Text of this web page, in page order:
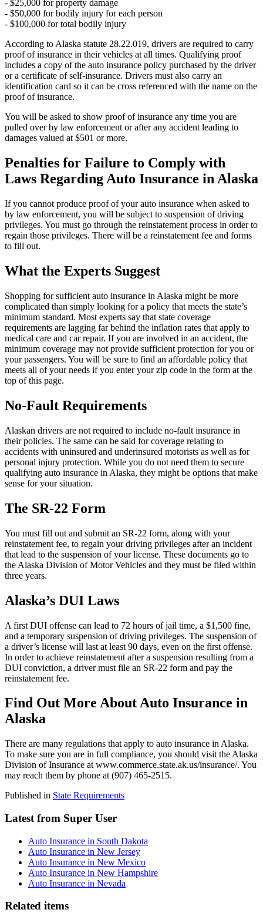
- $25,000 for property damage
- $50,000 for bodily injury for each person
- $100,000 for total bodily injury
According to Alaska statute 28.22.019, drivers are required to carry
proof of insurance in their vehicles at all times. Qualifying proof
includes a copy of the auto insurance policy purchased by the driver
or a certificate of self-insurance. Drivers must also carry an
identification card so it can be cross referenced with the name on the
proof of insurance.
You will be asked to show proof of insurance any time you are
pulled over by law enforcement or after any accident leading to
damages valued at $501 or more.
Penalties for Failure to Comply with
Laws Regarding Auto Insurance in Alaska
If you cannot produce proof of your auto insurance when asked to
by law enforcement, you will be subject to suspension of driving
privileges. You must go through the reinstatement process in order to
regain those privileges. There will be a reinstatement fee and forms
to fill out.
What the Experts Suggest
Shopping for sufficient auto insurance in Alaska might be more
complicated than simply looking for a policy that meets the state’s
minimum standard. Most experts say that state coverage
requirements are lagging far behind the inflation rates that apply to
medical care and car repair. If you are involved in an accident, the
minimum coverage may not provide sufficient protection for you or
your passengers. You will be sure to find an affordable policy that
meets all of your needs if you enter your zip code in the form at the
top of this page.
No-Fault Requirements
Alaskan drivers are not required to include no-fault insurance in
their policies. The same can be said for coverage relating to
accidents with uninsured and underinsured motorists as well as for
personal injury protection. While you do not need them to secure
qualifying auto insurance in Alaska, they might be options that make
sense for your situation.
The SR-22 Form
You must fill out and submit an SR-22 form, along with your
reinstatement fee, to regain your driving privileges after an incident
that lead to the suspension of your license. These documents go to
the Alaska Division of Motor Vehicles and they must be filed within
three years.
Alaska’s DUI Laws
A first DUI offense can lead to 72 hours of jail time, a $1,500 fine,
and a temporary suspension of driving privileges. The suspension of
a driver’s license will last at least 90 days, even on the first offense.
In order to achieve reinstatement after a suspension resulting from a
DUI conviction, a driver must file an SR-22 form and pay the
reinstatement fee.
Find Out More About Auto Insurance in
Alaska
There are many regulations that apply to auto insurance in Alaska.
To make sure you are in full compliance, you should visit the Alaska
Division of Insurance at www.commerce.state.ak.us/insurance/. You
may reach them by phone at (907) 465-2515.
Published in State Requirements
Latest from Super User
Auto Insurance in South Dakota
Auto Insurance in New Jersey
Auto Insurance in New Mexico
Auto Insurance in New Hampshire
Auto Insurance in Nevada
Related items